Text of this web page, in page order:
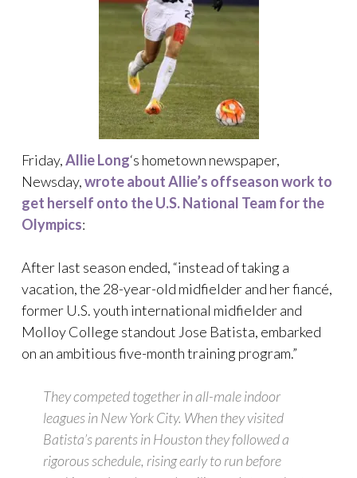
Friday,Allie Long‘s hometown newspaper,
Newsday,wrote about Allie’s offseason work to
get herself onto the U.S. National Team for the
Olympics:
After last season ended, “instead of taking a
vacation, the 28-year-old midfielder and her fiancé,
former U.S. youth international midfielder and
Molloy College standout Jose Batista, embarked
on an ambitious five-month training program.”
They competed together in all-male indoor
leagues in New York City. When they visited
Batista’s parents in Houston they followed a
rigorous schedule, rising early to run before